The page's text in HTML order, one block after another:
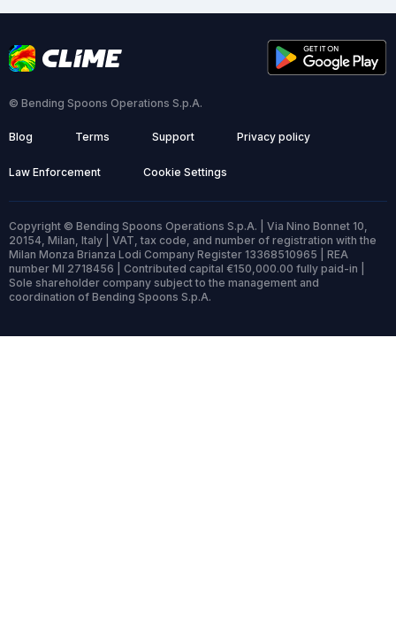
© Bending Spoons Operations S.p.A.
Blog Terms Support Privacy policy
Law Enforcement Cookie Settings
Copyright © Bending Spoons Operations S.p.A. | Via Nino Bonnet 10,
20154, Milan, Italy | VAT, tax code, and number of registration with the
Milan Monza Brianza Lodi Company Register 13368510965 | REA
number MI 2718456 | Contributed capital €150,000.00 fully paid-in |
Sole shareholder company subject to the management and
coordination of Bending Spoons S.p.A.